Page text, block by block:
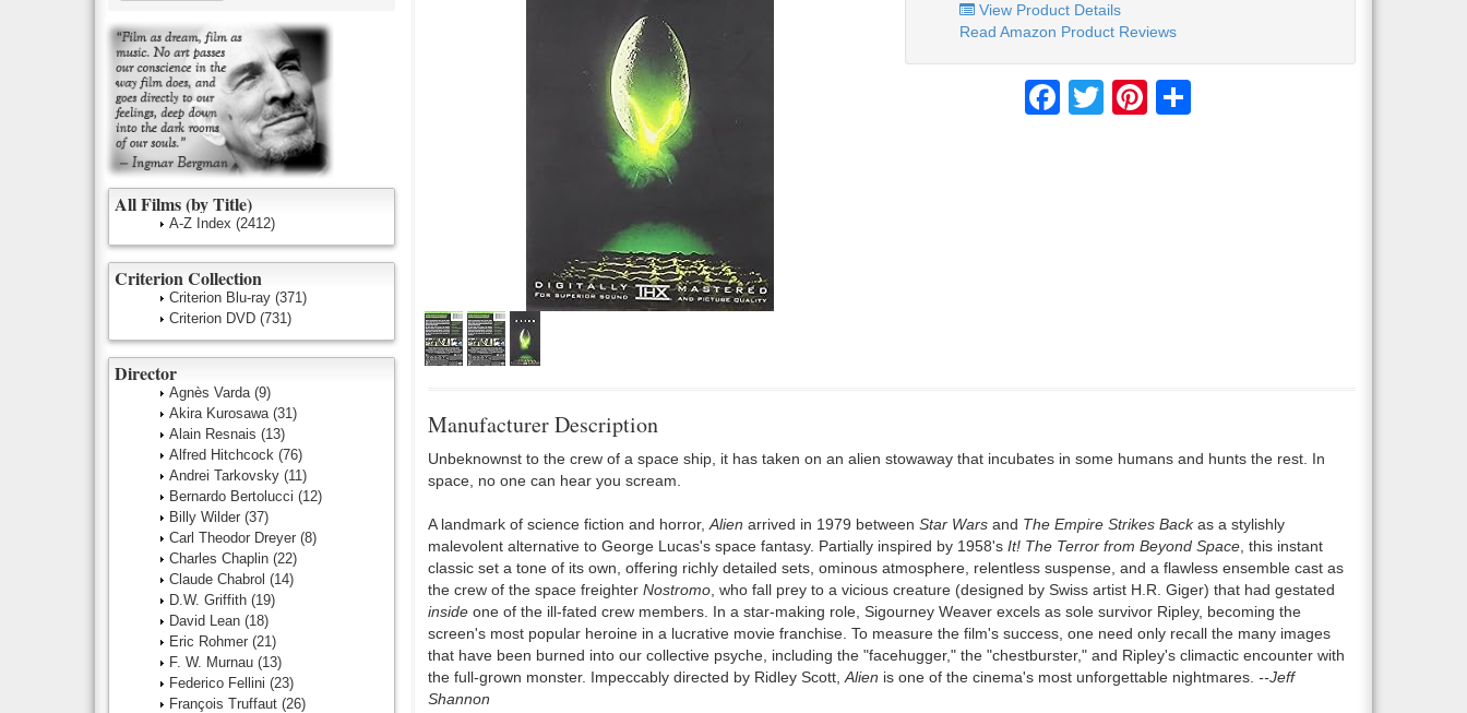
View Product Details
Read Amazon Product Reviews
FacebookTwitter Pinterest
Manufacturer Description
Unbeknownst to the crew of a space ship, it has taken on an alien stowaway that incubates in some humans and hunts the rest. In
space, no one can hear you scream.
A landmark of science fiction and horror, Alien arrived in 1979 between Star Warsand The Empire Strikes Backas a stylishly
malevolent alternative to George Lucas's space fantasy. Partially inspired by 1958's It! The Terror from Beyond Space, this instant
classic set a tone of its own, offering richly detailed sets, ominous atmosphere, relentless suspense, and a flawless ensemble cast as
the crew of the space freighter Nostromo, who fall prey to a vicious creature (designed by Swiss artist H.R. Giger) that had gestated
insideone of the ill-fated crew members. In a star-making role, Sigourney Weaver excels as sole survivor Ripley, becoming the
screen's most popular heroine in a lucrative movie franchise. To measure the film's success, one need only recall the many images
that have been burned into our collective psyche, including the "facehugger," the "chestburster," and Ripley's climactic encounter with
the full-grown monster. Impeccably directed by Ridley Scott, Alien is one of the cinema's most unforgettable nightmares. --Jeff
Shannon
All Films (by Title)
A-Z Index (2412)
Criterion Collection
Criterion Blu-ray (371)
Criterion DVD (731)
Director
Agnès Varda (9)
Akira Kurosawa (31)
Alain Resnais (13)
Alfred Hitchcock (76)
Andrei Tarkovsky (11)
Bernardo Bertolucci (12)
Billy Wilder (37)
Carl Theodor Dreyer (8)
Charles Chaplin (22)
Claude Chabrol (14)
D.W. Griffith (19)
David Lean (18)
Eric Rohmer (21)
F. W. Murnau (13)
Federico Fellini (23)
François Truffaut (26)